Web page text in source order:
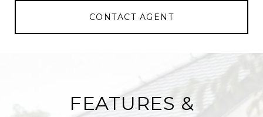
CONTACT AGENT
FEATURES &